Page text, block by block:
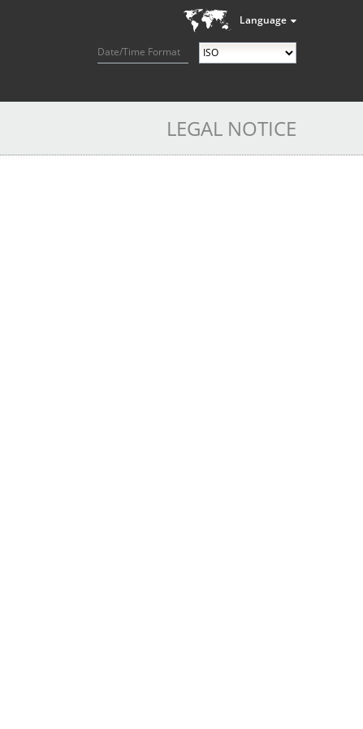
Language
Date/Time Format
LEGAL NOTICE